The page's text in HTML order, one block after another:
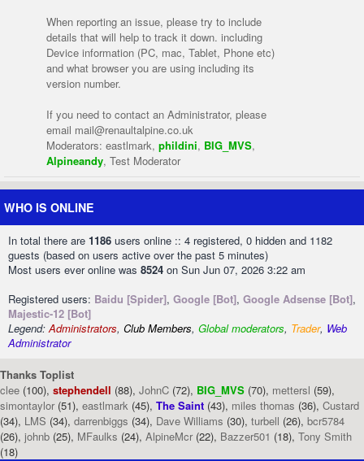
When reporting an issue, please try to include
details that will help to track it down. including
Device information (PC, mac, Tablet, Phone etc)
and what browser you are using including its
version number.
If you need to contact an Administrator, please
email mail@renaultalpine.co.uk
Moderators: eastlmark, phildini, BIG_MVS,
Alpineandy, Test Moderator
WHO IS ONLINE
In total there are 1186 users online :: 4 registered, 0 hidden and 1182
guests (based on users active over the past 5 minutes)
Most users ever online was 8524 on Sun Jun 07, 2026 3:22 am
Registered users: Baidu [Spider], Google [Bot], Google Adsense [Bot],
Majestic-12 [Bot]
Legend:Administrators, Club Members, Global moderators, Trader, Web
Administrator
Thanks Toplist
clee (100), stephendell (88), JohnC (72), BIG_MVS (70), mettersl (59),
simontaylor (51), eastlmark (45), The Saint (43), miles thomas (36), Custard
(34), LMS (34), darrenbiggs (34), Dave Williams (30), turbell (26), bcr5784
(26), johnb (25), MFaulks (24), AlpineMcr (22), Bazzer501 (18), Tony Smith
(18)